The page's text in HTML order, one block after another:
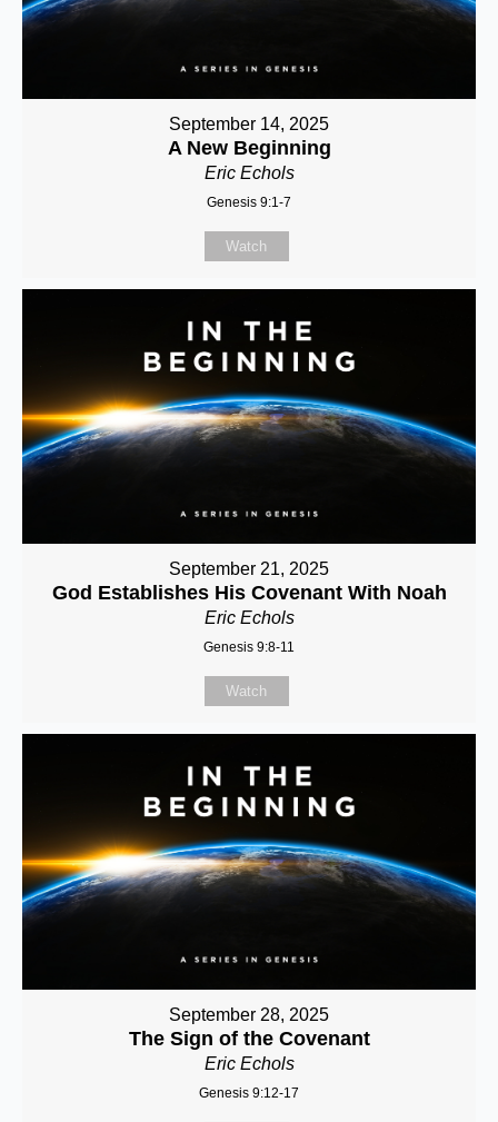
September 14, 2025
A New Beginning
Eric Echols
Genesis 9:1-7
Watch
September 21, 2025
God Establishes His Covenant With Noah
Eric Echols
Genesis 9:8-11
Watch
September 28, 2025
The Sign of the Covenant
Eric Echols
Genesis 9:12-17